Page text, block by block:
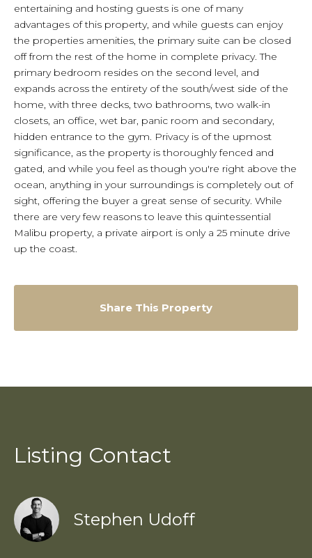
entertaining and hosting guests is one of many
advantages of this property, and while guests can enjoy
the properties amenities, the primary suite can be closed
off from the rest of the home in complete privacy. The
primary bedroom resides on the second level, and
expands across the entirety of the south/west side of the
home, with three decks, two bathrooms, two walk-in
closets, an office, wet bar, panic room and secondary,
hidden entrance to the gym. Privacy is of the upmost
significance, as the property is thoroughly fenced and
gated, and while you feel as though you're right above the
ocean, anything in your surroundings is completely out of
sight, offering the buyer a great sense of security. While
there are very few reasons to leave this quintessential
Malibu property, a private airport is only a 25 minute drive
up the coast.
Share This Property
Listing Contact
Stephen Udoff